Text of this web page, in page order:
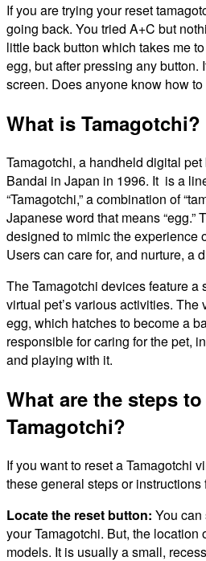
If you are trying your reset
going back. You tried A+C but
little back button which takes me
egg, but after pressing any button.
screen. Does anyone know how
What is Tamagotchi?
Tamagotchi, a handheld digital
Bandai in Japan in 1996. It is a
“Tamagotchi,” a combination of
Japanese word that means “egg.”
designed to mimic the experience
Users can care for, and nurture, a
The Tamagotchi devices feature a
virtual pet’s various activities. The
egg, which hatches to become a
responsible for caring for the pet,
and playing with it.
What are the steps to
Tamagotchi?
If you want to reset a Tamagotchi
these general steps or
Locate the reset button: You can
your Tamagotchi. But, the location
models. It is usually a small,